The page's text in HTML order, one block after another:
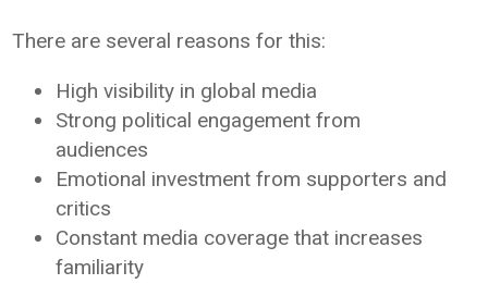
There are several reasons for this:
High visibility in global media
Strong political engagement from
audiences
Emotional investment from supporters and
critics
Constant media coverage that increases
familiarity